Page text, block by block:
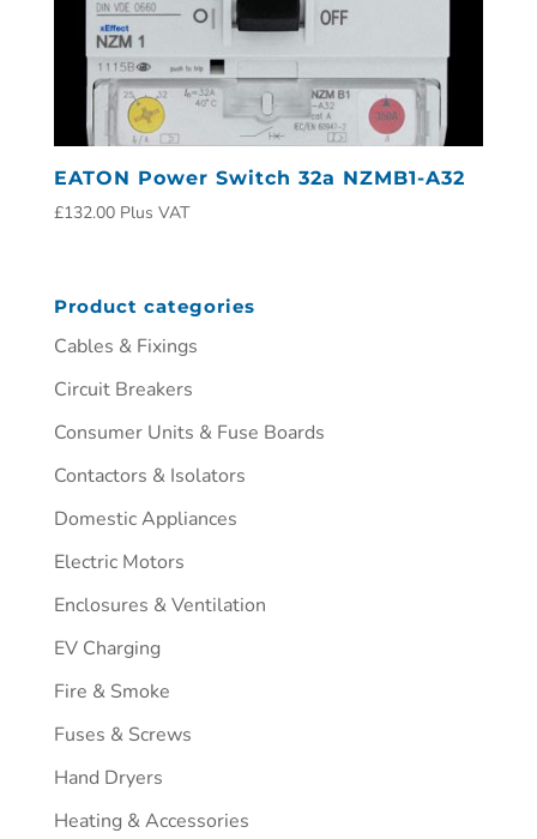
EATON Power Switch 32a NZMB1-A32
£132.00 Plus VAT
Product categories
Cables & Fixings
Circuit Breakers
Consumer Units & Fuse Boards
Contactors & Isolators
Domestic Appliances
Electric Motors
Enclosures & Ventilation
EV Charging
Fire & Smoke
Fuses & Screws
Hand Dryers
Heating & Accessories